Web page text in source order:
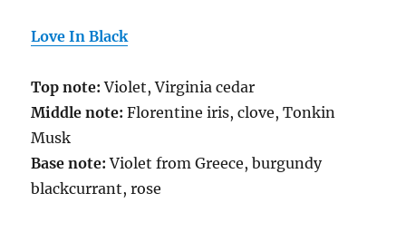
Love In Black
Top note: Violet, Virginia cedar
Middle note: Florentine iris, clove, Tonkin
Musk
Base note: Violet from Greece, burgundy
blackcurrant, rose